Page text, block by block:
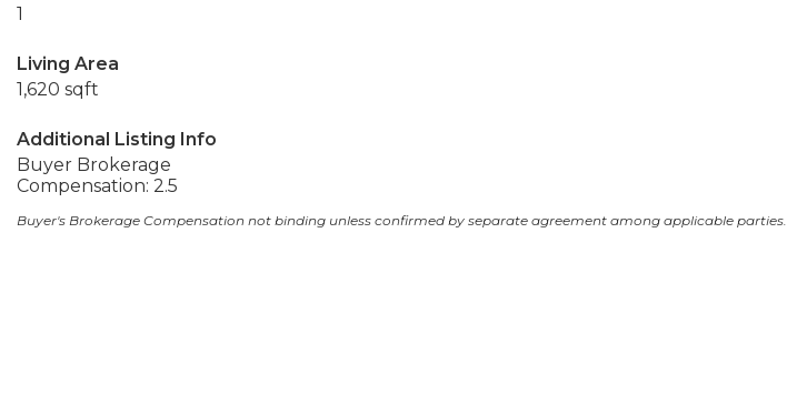
1
Living Area
1,620 sqft
Additional Listing Info
Buyer Brokerage
Compensation: 2.5
Buyer's Brokerage Compensation not binding unless confirmed by separate agreement among applicable parties.